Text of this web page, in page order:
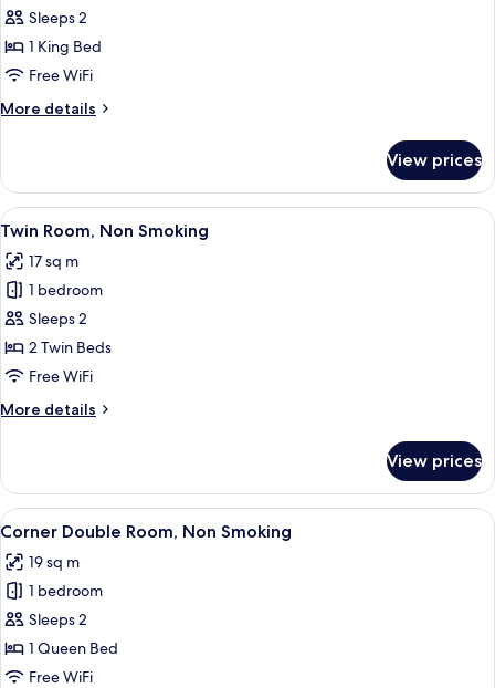
King
Room,
Non
Sleeps 2
1 King Bed
Free WiFi
More details
More
Room,
Non
Smoking
View prices
View
all
photos
for
Twin
Room,
Non
A hotel room with two beds, a desk
9
Twin Room, Non Smoking
17 sq m
1 bedroom
Sleeps 2
2 Twin Beds
Free WiFi
More details
More
Room,
Non
Smoking
View prices
View
all
photos
for
Corner
Double
Room,
A hotel room with a large bed, a
8
Corner Double Room, Non Smoking
19 sq m
1 bedroom
Sleeps 2
1 Queen Bed
Free WiFi